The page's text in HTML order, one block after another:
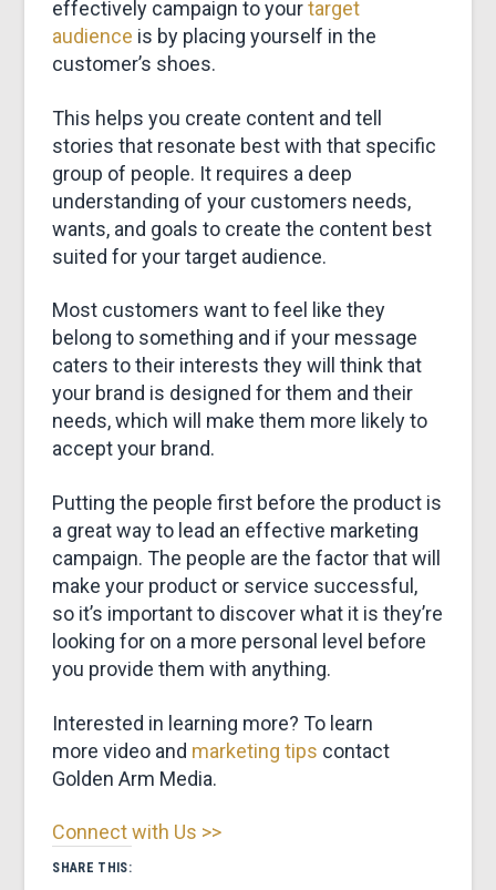
MARKETING
effectively campaign to yourtarget
audience is by placing yourself in the
customer’s shoes.
This helps you create content and tell
stories that resonate best with that specific
group of people. It requires a deep
understanding of your customers needs,
wants, and goals to create the content best
suited for your target audience.
Most customers want to feel like they
belong to something and if your message
caters to their interests they will think that
your brand is designed for them and their
needs, which will make them more likely to
accept your brand.
Putting the people first before the product is
a great way to lead an effective marketing
campaign. The people are the factor that will
make your product or service successful,
so it’s important to discover what it is they’re
looking for on a more personal level before
you provide them with anything.
Interested in learning more? To learn
more video and marketing tips contact
Golden Arm Media.
Connect with Us >>
SHARE THIS: